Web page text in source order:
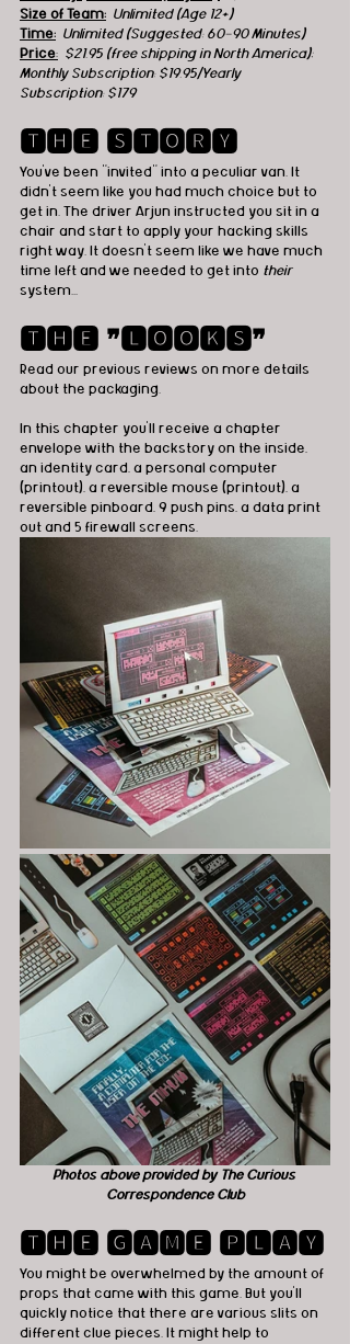
Size of Team: Unlimited (Age 12+)
Time:
  Unlimited (Suggested: 60-90 Minutes)
Price:
  $21.95 (free shipping in North America);
Monthly Subscription: $19.95/Yearly
Subscription: $179
🆃🅷🅴 🆂🆃🅾🆁🆈
You've been "invited" into a peculiar van. It
didn't seem like you had much choice but to
get in. The driver Arjun instructed you sit in a
chair and start to apply your hacking skills
right way. It doesn't seem like we have much
time left and we needed to get into their
system...
🆃🅷🅴 ❞🅻🅾🅾🅺🆂❞
Read our previous reviews on more details
about the packaging.
In this chapter you'll receive a chapter
envelope with the backstory on the inside,
an identity card, a personal computer
(printout), a reversible mouse (printout), a
reversible pinboard, 9 push pins, a data print
out and 5 firewall screens.
Photos above provided by The Curious
Correspondence Club
🆃🅷🅴 🅶🅰🅼🅴 🅿🅻🅰🆈
You might be overwhelmed by the amount of
props that came with this game. But you'll
quickly notice that there are various slits on
different clue pieces. It might help to